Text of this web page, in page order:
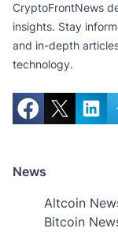
CryptoFrontNews
insights. Stay
and in-depth
technology.
News
Altcoin
Bitcoin